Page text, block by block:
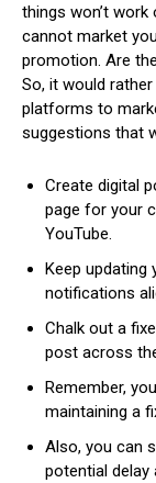
things won’t work
cannot market
promotion. Are
So, it would
platforms to
suggestions that
Create digital
page for your
YouTube.
Keep updating
notifications
Chalk out a
post across
Remember,
maintaining a
Also, you can
potential delay